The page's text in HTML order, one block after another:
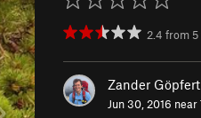
2.4 from 5
Zander Göpfert
Jun 30, 2016 near